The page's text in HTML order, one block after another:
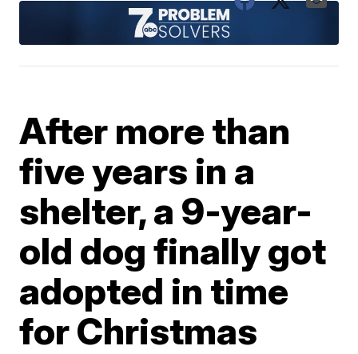
After more than
five years in a
shelter, a 9-year-
old dog finally got
adopted in time
for Christmas